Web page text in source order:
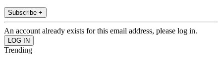
Subscribe +
An account already exists for this email address, please log in.
Trending